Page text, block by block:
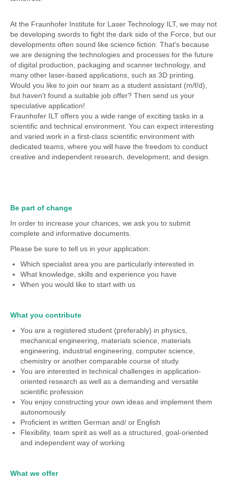
At the Fraunhofer Institute for Laser Technology ILT, we may not
be developing swords to fight the dark side of the Force, but our
developments often sound like science fiction. That's because
we are designing the technologies and processes for the future
of digital production, packaging and scanner technology, and
many other laser-based applications, such as 3D printing.
Would you like to join our team as a student assistant (m/f/d),
but haven't found a suitable job offer? Then send us your
speculative application!
Fraunhofer ILT offers you a wide range of exciting tasks in a
scientific and technical environment. You can expect interesting
and varied work in a first-class scientific environment with
dedicated teams, where you will have the freedom to conduct
creative and independent research, development, and design.
Be part of change
In order to increase your chances, we ask you to submit
complete and informative documents.
Please be sure to tell us in your application:
Which specialist area you are particularly interested in
What knowledge, skills and experience you have
When you would like to start with us
What you contribute
You are a registered student (preferably) in physics,
mechanical engineering, materials science, materials
engineering, industrial engineering, computer science,
chemistry or another comparable course of study.
You are interested in technical challenges in application-
oriented research as well as a demanding and versatile
scientific profession
You enjoy constructing your own ideas and implement them
autonomously
Proficient in written German and/ or English
Flexibility, team spirit as well as a structured, goal-oriented
and independent way of working
What we offer